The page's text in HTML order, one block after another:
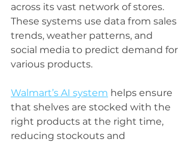
across its vast network of stores.
These systems use data from sales
trends, weather patterns, and
social media to predict demand for
various products.
Walmart’s AI system helps ensure
that shelves are stocked with the
right products at the right time,
reducing stockouts and